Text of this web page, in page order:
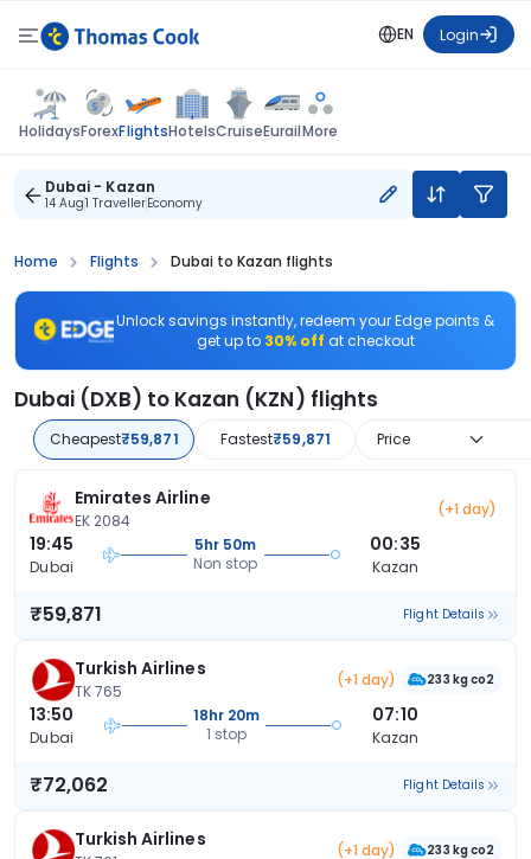
EN Login
HolidaysForexFlightsHotelsCruiseEurailMore
Dubai - Kazan
14 Aug1 TravellerEconomy
Home Flights Dubai to Kazan flights
Unlock savings instantly, redeem your Edge points &
get up to 30% off at checkout
Dubai (DXB) to Kazan (KZN) flights
Cheapest₹59,871 Fastest₹59,871 Price
Emirates Airline
EK 2084
(+1 day)
19:45
Dubai
5hr 50m
Non stop
00:35
Kazan
₹59,871 Flight Details
Turkish Airlines
TK 765
(+1 day) 233 kg co2
13:50
Dubai
18hr 20m
1 stop
07:10
Kazan
₹72,062 Flight Details
Turkish Airlines (+1 day) 233 kg co2